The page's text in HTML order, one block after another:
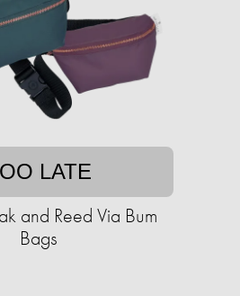
LATE
and Reed Via Bum
Bags